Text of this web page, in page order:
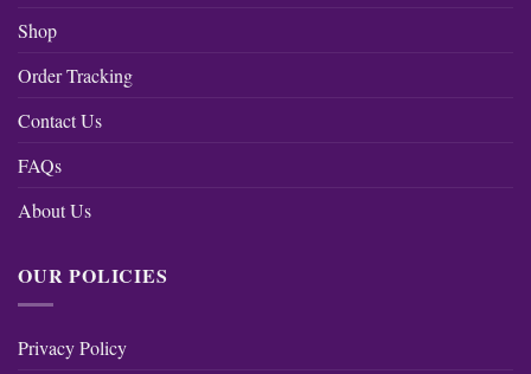
Shop
Order Tracking
Contact Us
FAQs
About Us
OUR POLICIES
Privacy Policy